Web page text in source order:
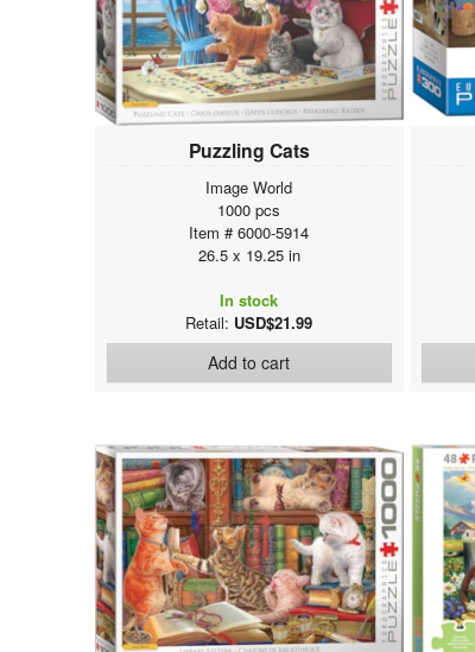
Puzzling Cats
Image World
1000 pcs
Item # 6000-5914
26.5 x 19.25 in
In stock
Retail: USD$21.99
Add to cart